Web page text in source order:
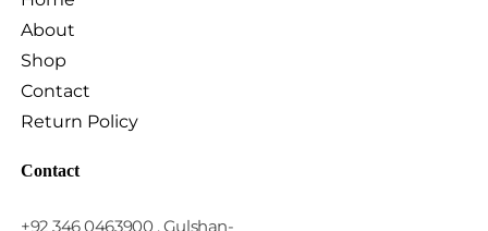
About
Shop
Contact
Return Policy
Contact
+92 346 0463900 , Gulshan-